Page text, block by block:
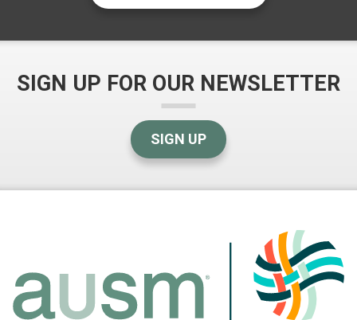
SIGN UP FOR OUR NEWSLETTER
SIGN UP